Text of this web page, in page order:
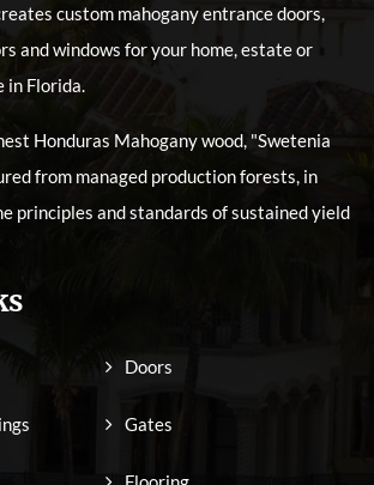
custom mahogany entrance doors,
and windows for your home, estate or
in Florida.
Honduras Mahogany wood, "Swetenia
from managed production forests, in
principles and standards of sustained yield
Doors
Gates